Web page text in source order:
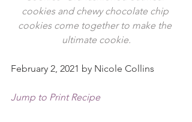
cookies and chewy chocolate chip
cookies come together to make the
ultimate cookie.
February 2, 2021 by Nicole Collins
Jump to Print Recipe